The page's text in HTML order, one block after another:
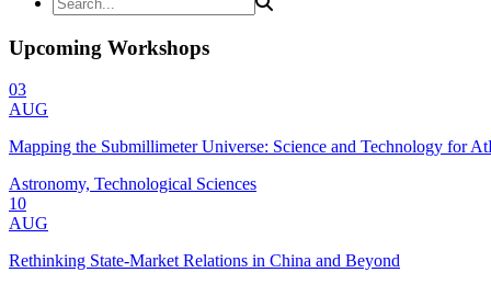
Upcoming Workshops
03
AUG
Mapping the Submillimeter Universe: Science and Technology for
Astronomy, Technological Sciences
10
AUG
Rethinking State-Market Relations in China and Beyond